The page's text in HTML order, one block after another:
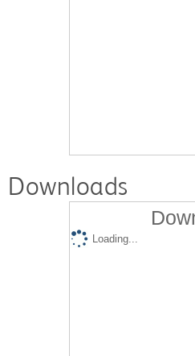
Downloads
Loading...